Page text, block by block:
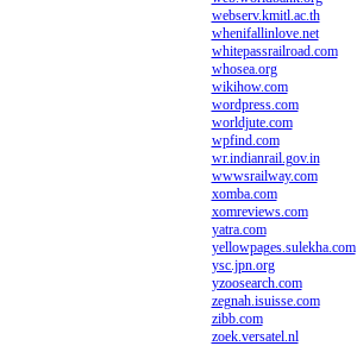
webserv.kmitl.ac.th
whenifallinlove.net
whitepassrailroad.com
whosea.org
wikihow.com
wordpress.com
worldjute.com
wpfind.com
wr.indianrail.gov.in
wwwsrailway.com
xomba.com
xomreviews.com
yatra.com
yellowpages.sulekha.com
ysc.jpn.org
yzoosearch.com
zegnah.isuisse.com
zibb.com
zoek.versatel.nl